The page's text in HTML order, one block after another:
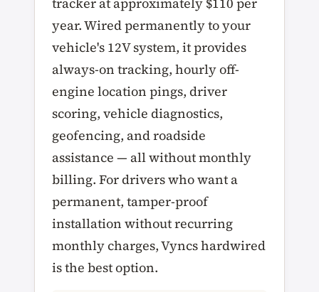
year. Wired permanently to your
vehicle's 12V system, it provides
always-on tracking, hourly off-
engine location pings, driver
scoring, vehicle diagnostics,
geofencing, and roadside
assistance — all without monthly
billing. For drivers who want a
permanent, tamper-proof
installation without recurring
monthly charges, Vyncs hardwired
is the best option.